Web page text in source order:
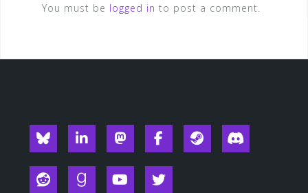
You must be logged in to post a comment.
BlueksyLinkedin MastodonFacebook Steam
Reddit GoodreadsYouTubeTwitter